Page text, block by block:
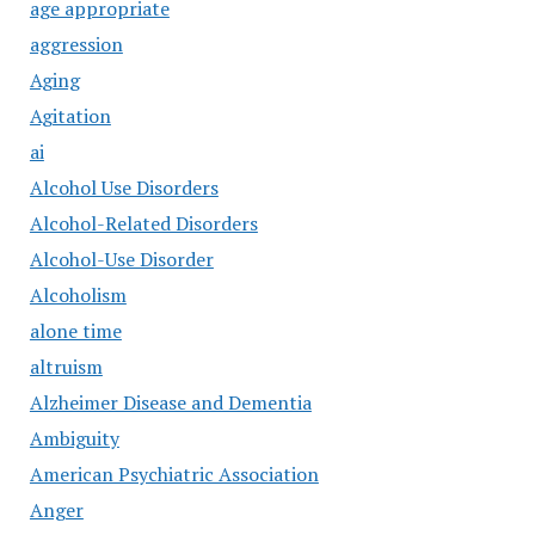
age appropriate
aggression
Aging
Agitation
ai
Alcohol Use Disorders
Alcohol-Related Disorders
Alcohol-Use Disorder
Alcoholism
alone time
altruism
Alzheimer Disease and Dementia
Ambiguity
American Psychiatric Association
Anger